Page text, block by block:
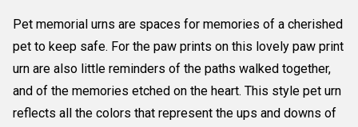
Pet memorial urns are spaces for memories of a cherished
pet to keep safe. For the paw prints on this lovely paw print
urn are also little reminders of the paths walked together,
and of the memories etched on the heart. This style pet urn
reflects all the colors that represent the ups and downs of